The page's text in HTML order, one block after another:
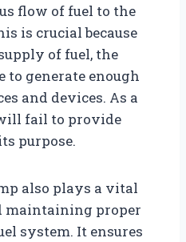
flow of fuel to the
is crucial because
of fuel, the
to generate enough
and devices. As a
fail to provide
purpose.
also plays a vital
maintaining proper
system. It ensures